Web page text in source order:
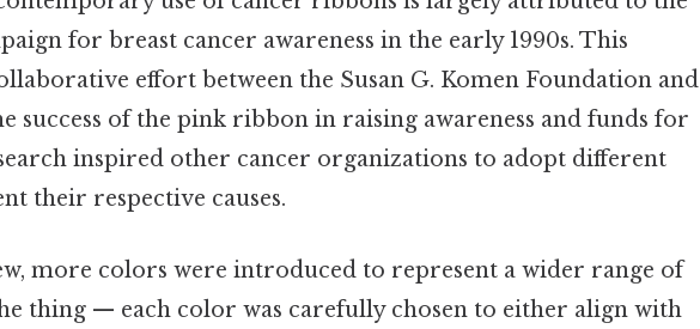
for breast cancer awareness in the early 1990s. This
effort between the Susan G. Komen Foundation and
success of the pink ribbon in raising awareness and funds for
inspired other cancer organizations to adopt different
their respective causes.
more colors were introduced to represent a wider range of
thing — each color was carefully chosen to either align with